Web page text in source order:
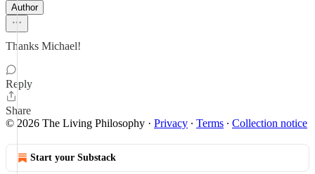
Author
Thanks Michael!
Reply
Share
© 2026 The Living Philosophy · Privacy ∙ Terms ∙ Collection notice
Start your Substack